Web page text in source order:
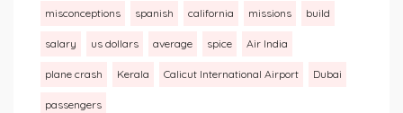
misconceptions spanish california missions build
salary us dollars average spice Air India
plane crash Kerala Calicut International Airport Dubai
passengers